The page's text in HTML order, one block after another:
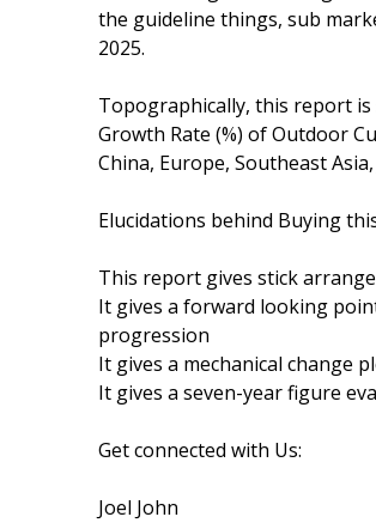
the guideline things, sub
2025.
Topographically, this report is
Growth Rate (%) of Outdoor
China, Europe, Southeast
Elucidations behind Buying
This report gives stick
It gives a forward looking
progression
It gives a mechanical change
It gives a seven-year figure
Get connected with Us:
Joel John